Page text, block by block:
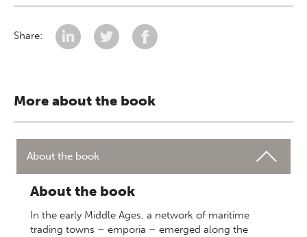
Share:
More about the book
About the book
About the book
In the early Middle Ages, a network of maritime
trading towns – emporia – emerged along the